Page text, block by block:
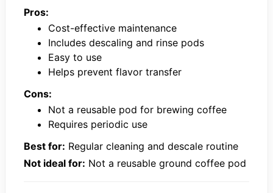
Pros:
Cost-effective maintenance
Includes descaling and rinse pods
Easy to use
Helps prevent flavor transfer
Cons:
Not a reusable pod for brewing coffee
Requires periodic use
Best for: Regular cleaning and descale routine
Not ideal for: Not a reusable ground coffee pod